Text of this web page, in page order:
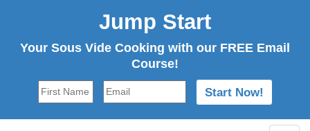
Jump Start
Your Sous Vide Cooking with our FREE Email
Course!